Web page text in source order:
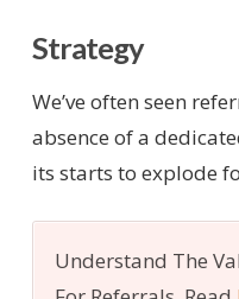
Strategy
We’ve often seen
absence of a
its starts to explode
Understand The